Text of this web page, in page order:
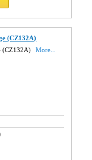
(CZ132A)
(CZ132A)
More...